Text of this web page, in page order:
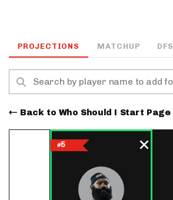
PROJECTIONS MATCHUP DFS
Back to Who Should I Start Page
#5